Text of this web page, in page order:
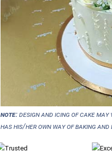
NOTE:Design and icing of cake
has his/her own way of baking and